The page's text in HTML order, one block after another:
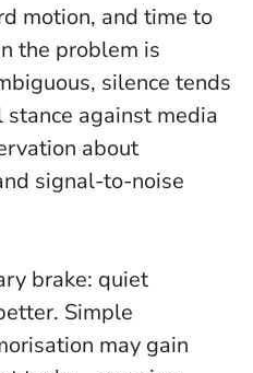
motion, and time to
the problem is
silence tends
stance against media
about
signal-to-noise
brake: quiet
. Simple
may gain